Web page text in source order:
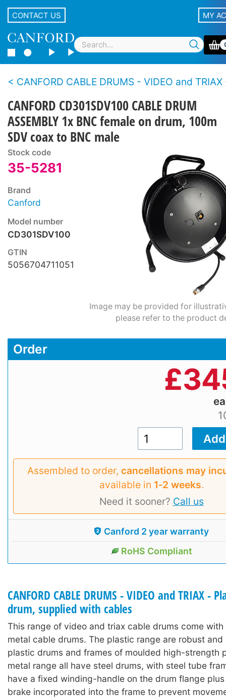
CONTACT US MY
CANFORD CABLE DRUMS - VIDEO and TRIAX - Plastic and metal drum, supplied
CANFORD CD301SDV100 CABLE DRUM
ASSEMBLY 1x BNC female on drum, 100m
SDV coax to BNC male
Stock code
35-5281
Brand
Canford
Model number
CD301SDV100
GTIN
5056704711051
Image may be provided for
please refer to the product
Order
£
Assembled to order, cancellations may
available in 1‑2 weeks.
Need it sooner? Call us
Canford 2 year warranty
RoHS Compliant
CANFORD CABLE DRUMS - VIDEO and TRIAX -
drum, supplied with cables
This range of video and triax cable drums come
metal cable drums. The plastic range are robust
plastic drums and frames of moulded high-strength
metal range all have steel drums, with steel tube
have a fixed winding-handle on the drum flange
brake incorporated into the frame to prevent